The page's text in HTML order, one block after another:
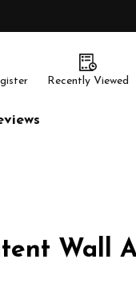
Recently Viewed
Wall